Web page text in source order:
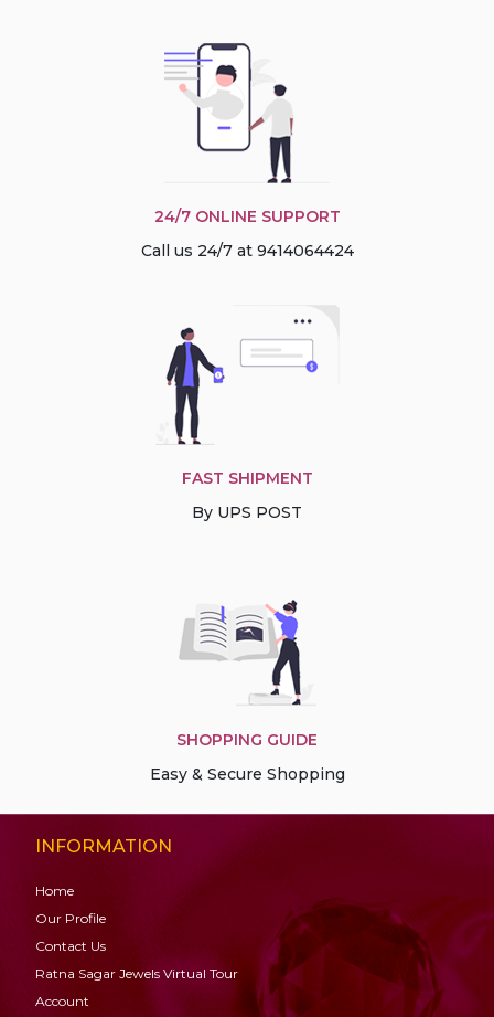
24/7 ONLINE SUPPORT
Call us 24/7 at 9414064424
FAST SHIPMENT
By UPS POST
SHOPPING GUIDE
Easy & Secure Shopping
INFORMATION
Home
Our Profile
Contact Us
Ratna Sagar Jewels Virtual Tour
Account